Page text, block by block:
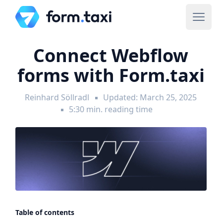
Connect Webflow
forms with Form.taxi
Reinhard Söllradl
Updated: March 25, 2025
5:30 min. reading time
Table of contents